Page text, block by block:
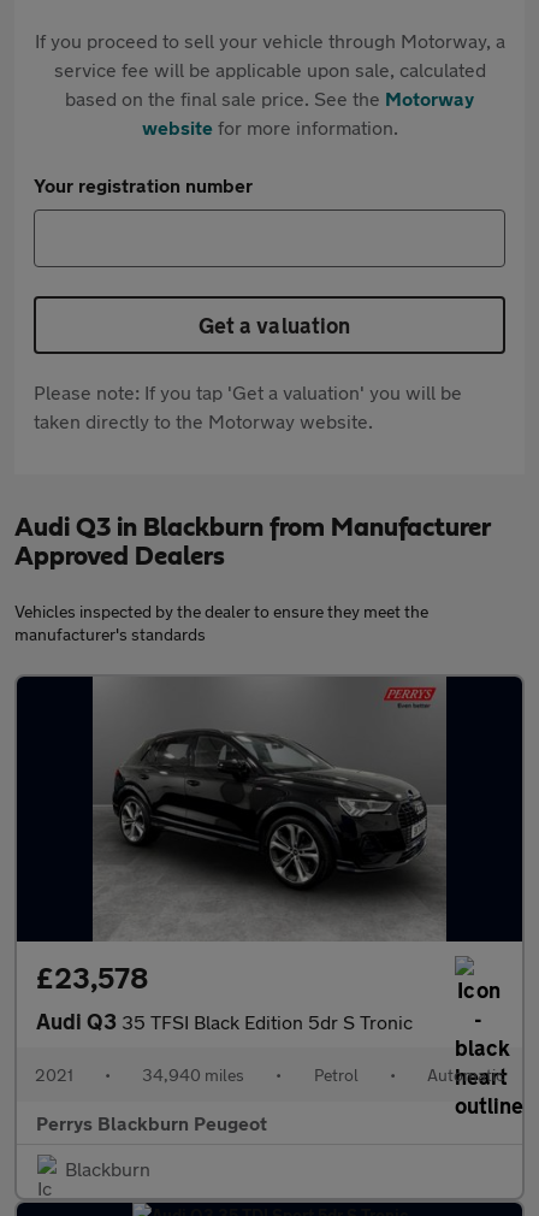
If you proceed to sell your vehicle through Motorway, a
service fee will be applicable upon sale, calculated
based on the final sale price. See the Motorway
websitefor more information.
Your registration number
Get a valuation
Please note: If you tap 'Get a valuation' you will be
taken directly to the Motorway website.
Audi Q3 in Blackburn from Manufacturer
Approved Dealers
Vehicles inspected by the dealer to ensure they meet the
manufacturer's standards
£23,578
Audi Q3 35 TFSI Black Edition 5dr S Tronic
2021 • 34,940 miles • Petrol • Automatic
Perrys Blackburn Peugeot
Blackburn